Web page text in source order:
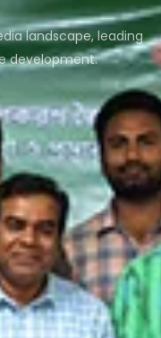
landscape, leading
development.